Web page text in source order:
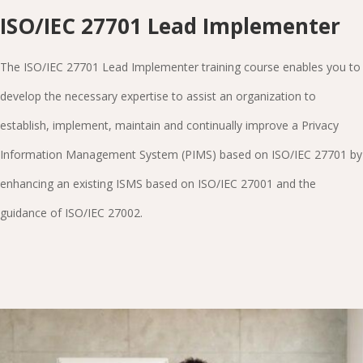
ISO/IEC 27701 Lead Implementer
The ISO/IEC 27701 Lead Implementer training course enables you to
develop the necessary expertise to assist an organization to
establish, implement, maintain and continually improve a Privacy
Information Management System (PIMS) based on ISO/IEC 27701 by
enhancing an existing ISMS based on ISO/IEC 27001 and the
guidance of ISO/IEC 27002.